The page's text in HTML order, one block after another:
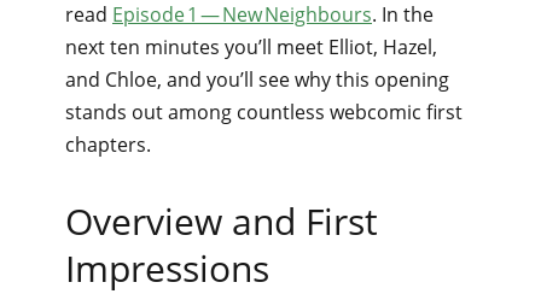
read Episode 1 — New Neighbours. In the
next ten minutes you’ll meet Elliot, Hazel,
and Chloe, and you’ll see why this opening
stands out among countless webcomic first
chapters.
Overview and First
Impressions